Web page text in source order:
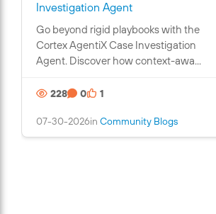
Investigation Agent
n
t
a
s
Go beyond rigid playbooks with the
Cortex AgentiX Case Investigation
Agent. Discover how context-awa...
228 0 1
07-30-2026in Community Blogs